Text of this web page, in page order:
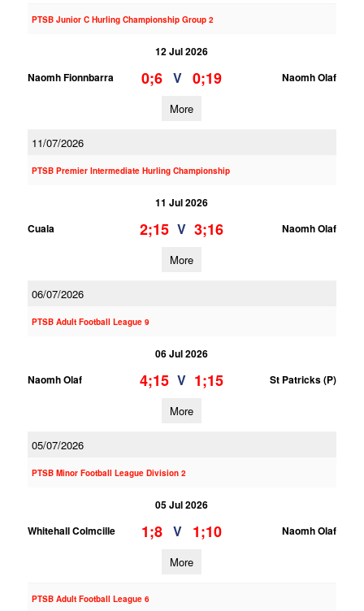
PTSB Junior C Hurling Championship Group 2
12 Jul 2026
Naomh Fionnbarra
0;6 V 0;19 Naomh Olaf
More
11/07/2026
PTSB Premier Intermediate Hurling Championship
11 Jul 2026
Cuala
2;15 V 3;16 Naomh Olaf
More
06/07/2026
PTSB Adult Football League 9
06 Jul 2026
Naomh Olaf
4;15 V 1;15 St Patricks (P)
More
05/07/2026
PTSB Minor Football League Division 2
05 Jul 2026
Whitehall Colmcille
1;8 V 1;10 Naomh Olaf
More
PTSB Adult Football League 6